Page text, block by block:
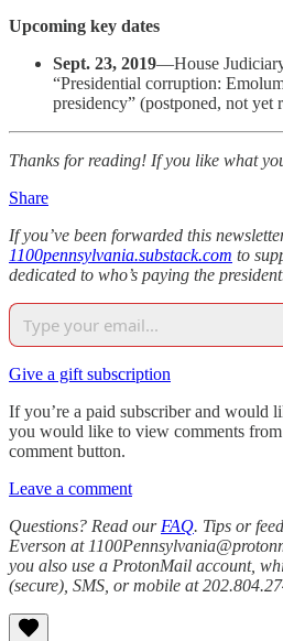
Upcoming key dates
Sept. 23, 2019—House
“Presidential corruption:
presidency” (postponed, not yet
Thanks for reading! If you like what
Share
If you’ve been forwarded this
1100pennsylvania.substack.com to
dedicated to who’s paying the
Give a gift subscription
If you’re a paid subscriber and would
you would like to view comments
comment button.
Leave a comment
Questions? Read our FAQ. Tips or
Everson at
you also use a ProtonMail account,
(secure), SMS, or mobile at